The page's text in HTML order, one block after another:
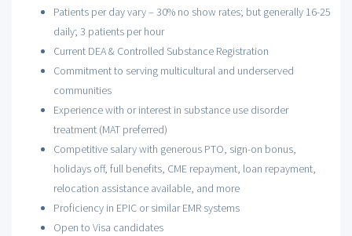
Patients per day vary – 30% no show rates; but generally 16-25
daily; 3 patients per hour
Current DEA & Controlled Substance Registration
Commitment to serving multicultural and underserved
communities
Experience with or interest in substance use disorder
treatment (MAT preferred)
Competitive salary with generous PTO, sign-on bonus,
holidays off, full benefits, CME repayment, loan repayment,
relocation assistance available, and more
Proficiency in EPIC or similar EMR systems
Open to Visa candidates